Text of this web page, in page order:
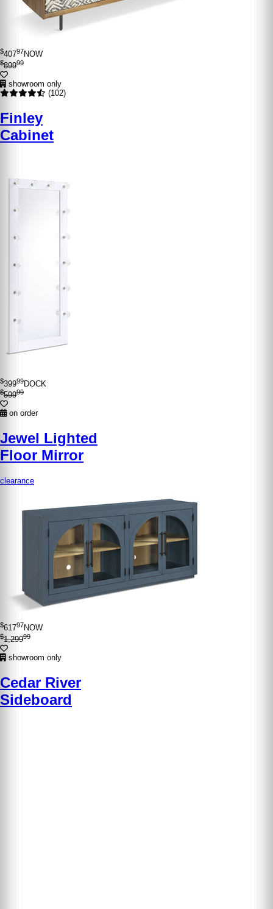
$40797NOW
$89999
showroom only
(102)
Finley
Cabinet
$39999DOCK
$59999
on order
Jewel Lighted
Floor Mirror
clearance
$61797NOW
$1,29999
showroom only
Cedar River
Sideboard